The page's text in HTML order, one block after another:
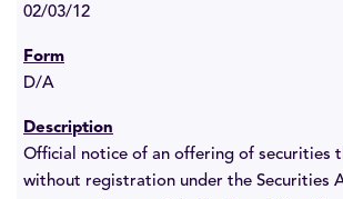
02/03/12
D/A
Official notice of an offering of securities
without registration under the Securities